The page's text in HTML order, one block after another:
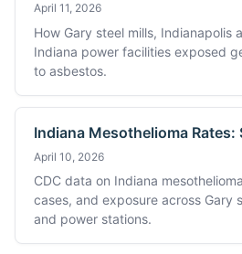
April 11, 2026
How Gary steel mills, Indianapolis
Indiana power facilities exposed
to asbestos.
Indiana Mesothelioma Rates:
April 10, 2026
CDC data on Indiana
cases, and exposure across Gary
and power stations.